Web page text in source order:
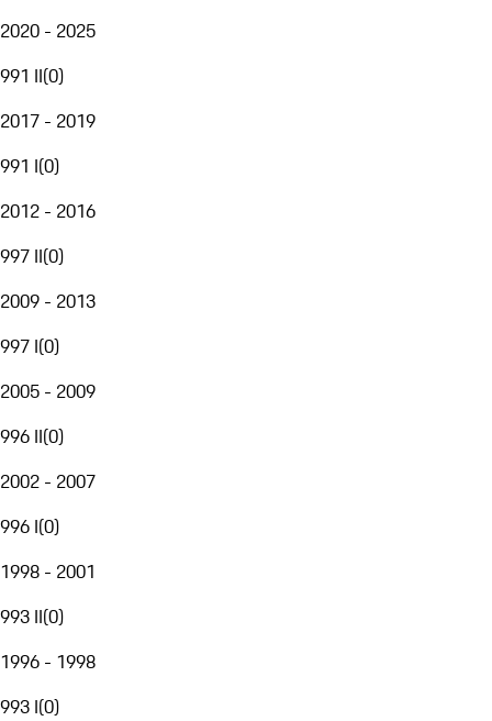
2020 - 2025
991 II(0)
2017 - 2019
991 I(0)
2012 - 2016
997 II(0)
2009 - 2013
997 I(0)
2005 - 2009
996 II(0)
2002 - 2007
996 I(0)
1998 - 2001
993 II(0)
1996 - 1998
993 I(0)